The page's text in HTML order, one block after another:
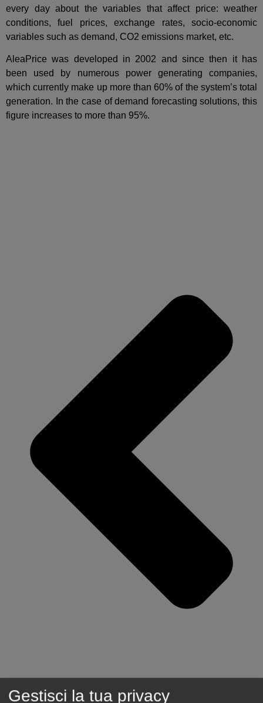
every day about the variables that affect price: weather
conditions, fuel prices, exchange rates, socio-economic
variables such as demand, CO2 emissions market, etc.
AleaPrice was developed in 2002 and since then it has
been used by numerous power generating companies,
which currently make up more than 60% of the system’s total
generation. In the case of demand forecasting solutions, this
figure increases to more than 95%.
Gestisci la tua privacy